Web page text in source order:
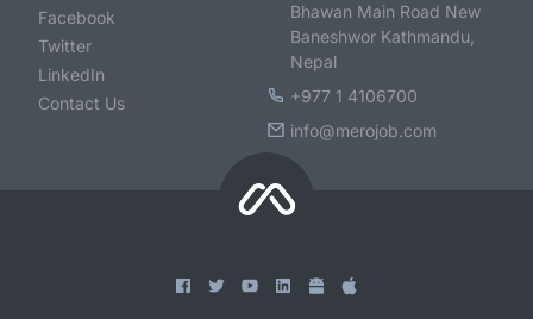
Facebook
Twitter
LinkedIn
Contact Us
Bhawan Main Road New
Baneshwor Kathmandu,
Nepal
+977 1 4106700
info@merojob.com